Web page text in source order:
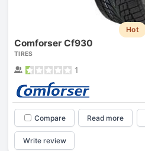
Hot
Comforser Cf930
TIRES
1
Compare Read more
Write review